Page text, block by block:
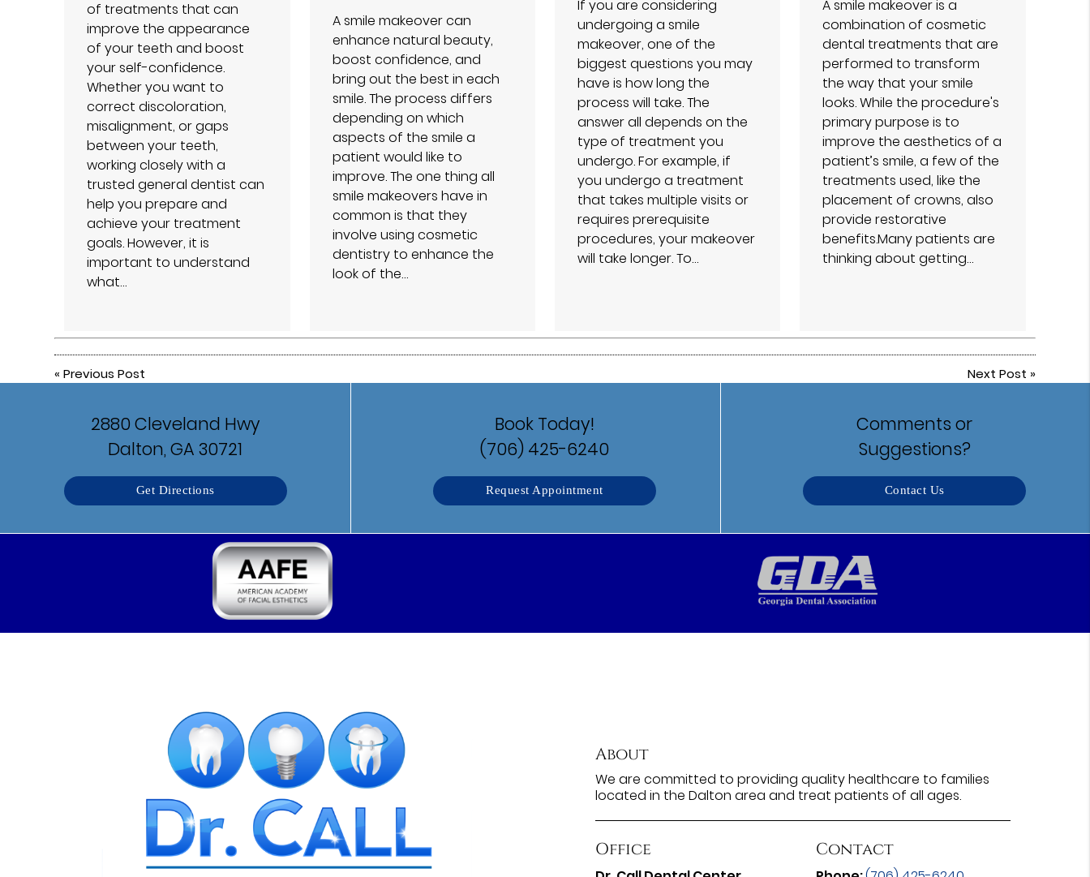
of treatments that can
improve the appearance
of your teeth and boost
your self-confidence.
Whether you want to
correct discoloration,
misalignment, or gaps
between your teeth,
working closely with a
trusted general dentist can
help you prepare and
achieve your treatment
goals. However, it is
important to understand
what…
A smile makeover can
enhance natural beauty,
boost confidence, and
bring out the best in each
smile. The process differs
depending on which
aspects of the smile a
patient would like to
improve. The one thing all
smile makeovers have in
common is that they
involve using cosmetic
dentistry to enhance the
look of the…
If you are considering
undergoing a smile
makeover, one of the
biggest questions you may
have is how long the
process will take. The
answer all depends on the
type of treatment you
undergo. For example, if
you undergo a treatment
that takes multiple visits or
requires prerequisite
procedures, your makeover
will take longer. To…
A smile makeover is a
combination of cosmetic
dental treatments that are
performed to transform
the way that your smile
looks. While the procedure's
primary purpose is to
improve the aesthetics of a
patient’s smile, a few of the
treatments used, like the
placement of crowns, also
provide restorative
benefits.Many patients are
thinking about getting…
«Previous Post Next Post »
2880 Cleveland Hwy
Dalton, GA 30721
Get Directions
Book Today!
(706) 425-6240
Request Appointment
Comments or
Suggestions?
Contact Us
About
We are committed to providing quality healthcare to families
located in the Dalton area and treat patients of all ages.
Office Contact